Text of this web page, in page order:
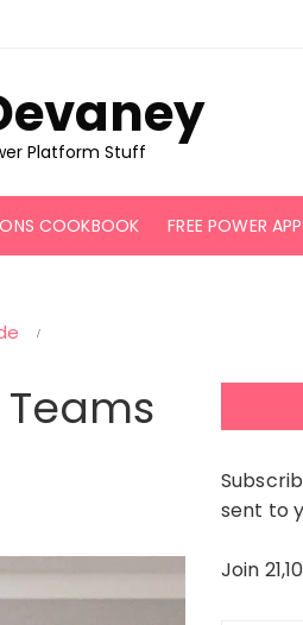
Platform Stuff
COOKBOOK FREE POWER
sent to
Join